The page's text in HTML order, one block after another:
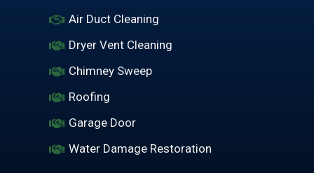
Air Duct Cleaning
Dryer Vent Cleaning
Chimney Sweep
Roofing
Garage Door
Water Damage Restoration